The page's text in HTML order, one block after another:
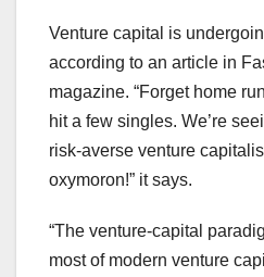
Venture capital is
according to an article in
magazine. “Forget home
hit a few singles. We’re
risk-averse venture
oxymoron!” it says.
“The venture-capital
most of modern venture